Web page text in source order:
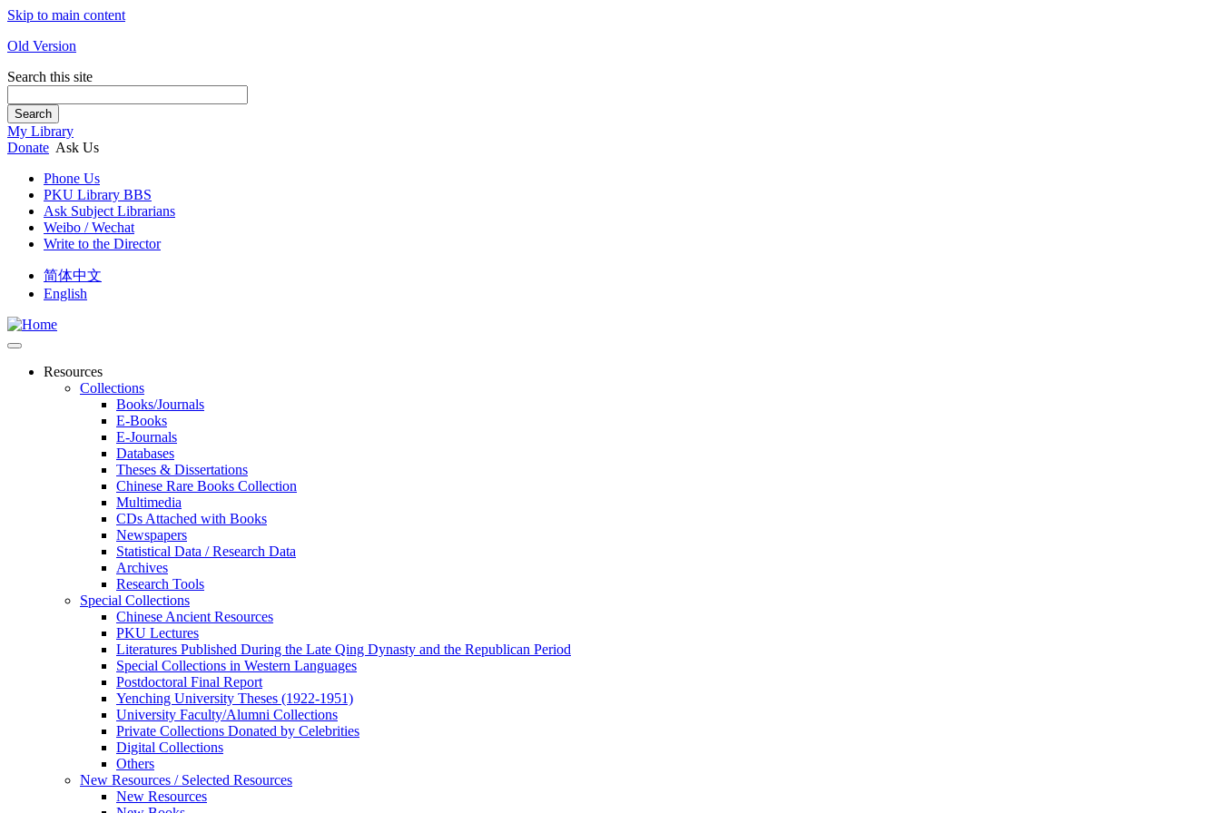
Skip to main content
Old Version
Search this site
Search
My Library
Donate Ask Us
Phone Us
PKU Library BBS
Ask Subject Librarians
Weibo / Wechat
Write to the Director
简体中文
English
Resources
Collections
Books/Journals
E-Books
E‑Journals
Databases
Theses & Dissertations
Chinese Rare Books Collection
Multimedia
CDs Attached with Books
Newspapers
Statistical Data / Research Data
Archives
Research Tools
Special Collections
Chinese Ancient Resources
PKU Lectures
Literatures Published During the Late Qing Dynasty and the Republican Period
Special Collections in Western Languages
Postdoctoral Final Report
Yenching University Theses (1922‑1951)
University Faculty/Alumni Collections
Private Collections Donated by Celebrities
Digital Collections
Others
New Resources / Selected Resources
New Resources